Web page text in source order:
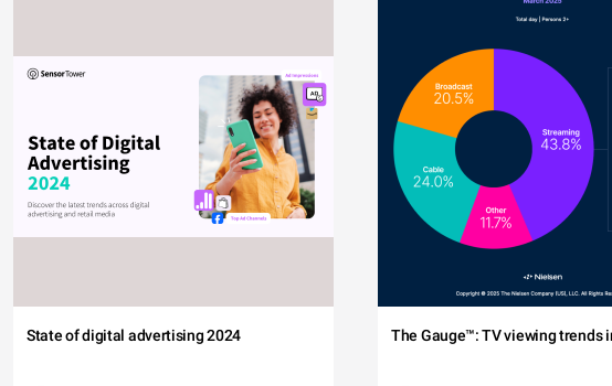
State of digital advertising 2024 The Gauge™: TV viewing trends